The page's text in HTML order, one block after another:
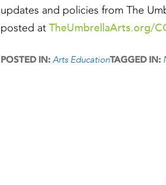
updates and policies from The
posted atTheUmbrellaArts.org/
POSTED IN:Arts EducationTAGGED IN: